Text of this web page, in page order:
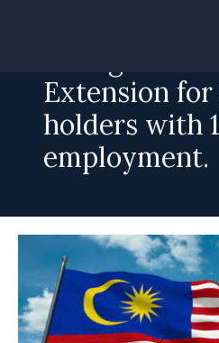
Extension for
holders with
employment.